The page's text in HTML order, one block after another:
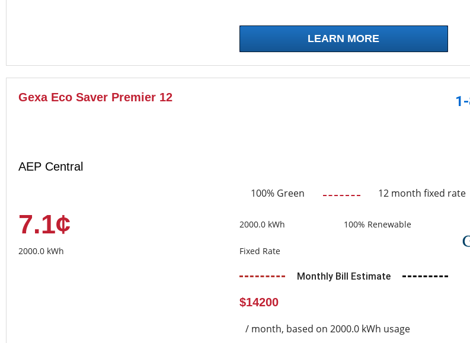
LEARN MORE
Gexa Eco Saver Premier 12
AEP Central
100% Green 12 month fixed rate
7.1¢
2000.0 kWh
2000.0 kWh 100% Renewable
Fixed Rate
Monthly Bill Estimate
$14200
/ month, based on 2000.0 kWh usage